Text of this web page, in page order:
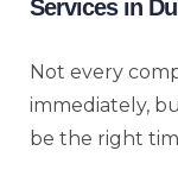
Services in
Not every
immediately,
be the right